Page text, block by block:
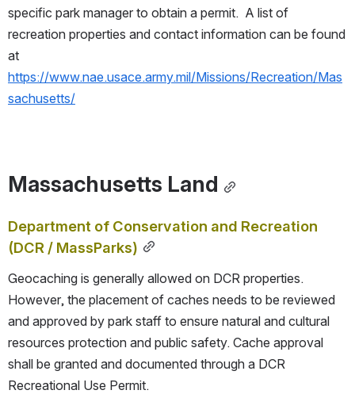
specific park manager to obtain a permit.  A list of
recreation properties and contact information can be found
https://www.nae.usace.army.mil/Missions/Recreation/Mas
sachusetts/
Massachusetts Land
Department of Conservation and Recreation
(DCR / MassParks)
Geocaching is generally allowed on DCR properties.
However, the placement of caches needs to be reviewed
and approved by park staff to ensure natural and cultural
resources protection and public safety. Cache approval
shall be granted and documented through a DCR
Recreational Use Permit.